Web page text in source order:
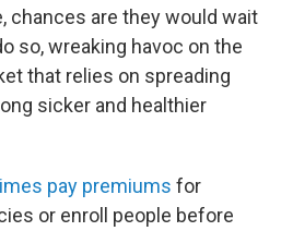
chances are they would wait
so, wreaking havoc on the
that relies on spreading
sicker and healthier
pay premiums for
or enroll people before